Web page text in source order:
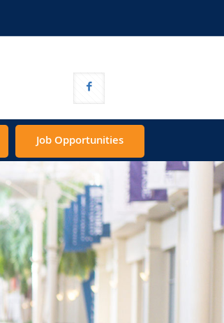
Job Opportunities